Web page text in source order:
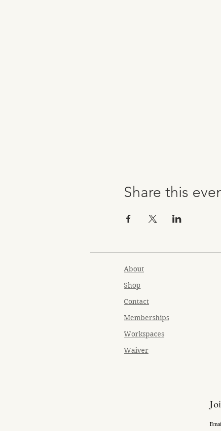
Share this
About
Shop
Contact
Memberships
Workspaces
Waiver